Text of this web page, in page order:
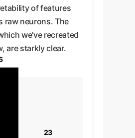
of features
raw neurons. The
we've recreated
are starkly clear.
23